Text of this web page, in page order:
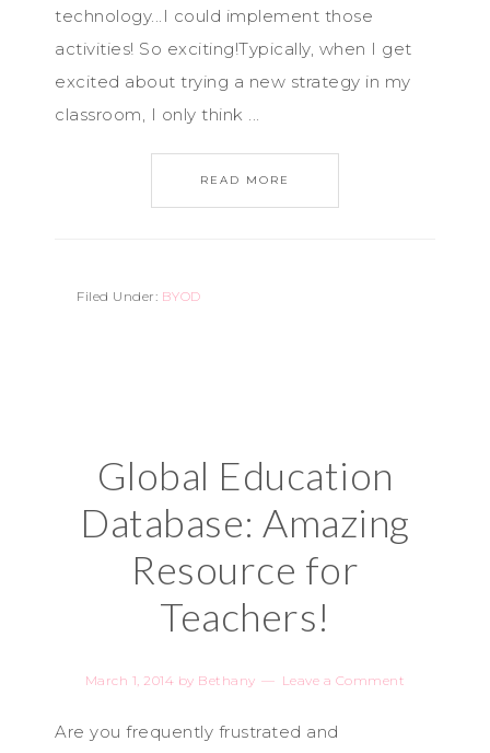
technology...I could implement those
activities! So exciting!Typically, when I get
excited about trying a new strategy in my
classroom, I only think ...
READ MORE
Filed Under: BYOD
Global Education
Database: Amazing
Resource for
Teachers!
March 1, 2014 by Bethany Leave a Comment
Are you frequently frustrated and